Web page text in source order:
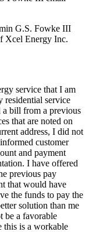
G.S. Fowke III
Xcel Energy Inc.
service that I am
residential service
a bill from a previous
that are noted on
address, I did not
customer
and payment
I have offered
previous pay
that would have
the funds to pay the
solution than me
be a favorable
this is a workable